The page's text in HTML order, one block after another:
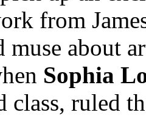
from
muse about
Sophia
class, ruled